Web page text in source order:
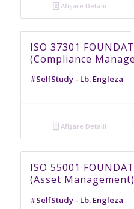
Afișare Detalii
ISO 37301
(Compliance
#SelfStudy - Lb. Engleza
Afișare Detalii
ISO 55001
(Asset Management)
#SelfStudy - Lb. Engleza